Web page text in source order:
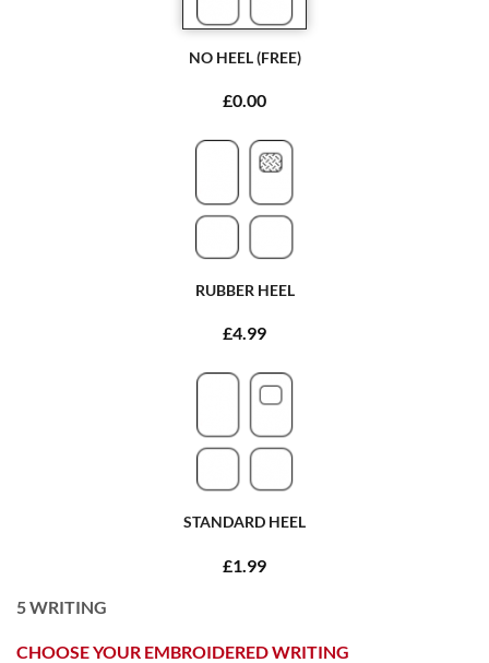
NO HEEL (FREE)
£0.00
RUBBER HEEL
£4.99
STANDARD HEEL
£1.99
5WRITING
CHOOSE YOUR EMBROIDERED WRITING